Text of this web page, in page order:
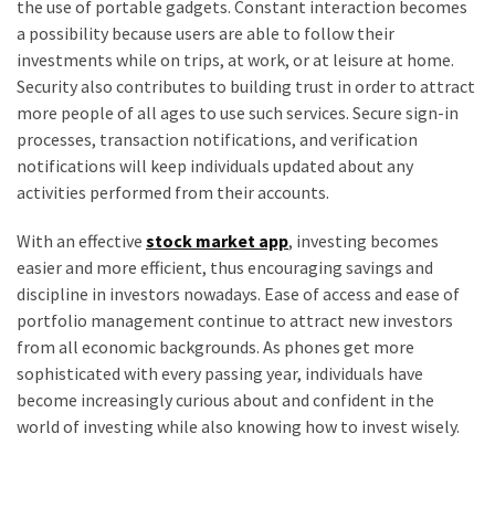
the use of portable gadgets. Constant interaction becomes
a possibility because users are able to follow their
investments while on trips, at work, or at leisure at home.
Security also contributes to building trust in order to attract
more people of all ages to use such services. Secure sign-in
processes, transaction notifications, and verification
notifications will keep individuals updated about any
activities performed from their accounts.
With an effective stock market app, investing becomes
easier and more efficient, thus encouraging savings and
discipline in investors nowadays. Ease of access and ease of
portfolio management continue to attract new investors
from all economic backgrounds. As phones get more
sophisticated with every passing year, individuals have
become increasingly curious about and confident in the
world of investing while also knowing how to invest wisely.